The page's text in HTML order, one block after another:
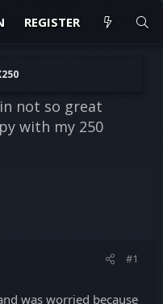
REGISTER
not so great
with my 250
#1
was worried because